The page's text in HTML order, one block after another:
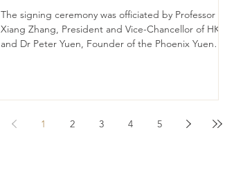
The signing ceremony was officiated by Professor
Xiang Zhang, President and Vice-Chancellor of HKU,
and Dr Peter Yuen, Founder of the Phoenix Yuen
Memorandum of Understanding (MoU), marking a
to advancing education and student development.
1 2 3 4 5